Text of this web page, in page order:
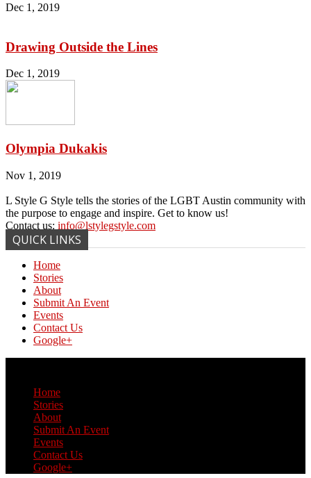
Dec 1, 2019
Drawing Outside the Lines
Dec 1, 2019
Olympia Dukakis
Nov 1, 2019
L Style G Style tells the stories of the LGBT Austin community with
the purpose to engage and inspire. Get to know us!
Contact us: info@lstylegstyle.com
QUICK LINKS
Home
Stories
About
Submit An Event
Events
Contact Us
Google+
Home
Stories
About
Submit An Event
Events
Contact Us
Google+